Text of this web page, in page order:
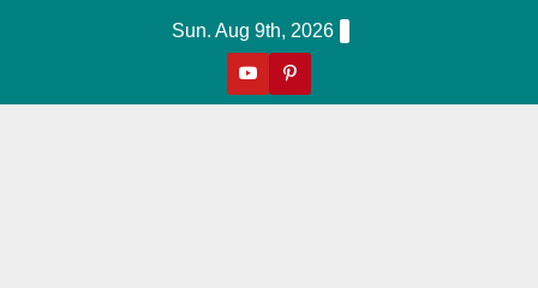
Sun. Aug 9th, 2026